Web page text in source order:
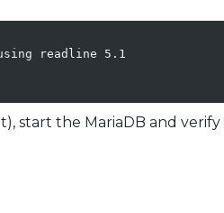
readline 5.1
start the MariaDB and